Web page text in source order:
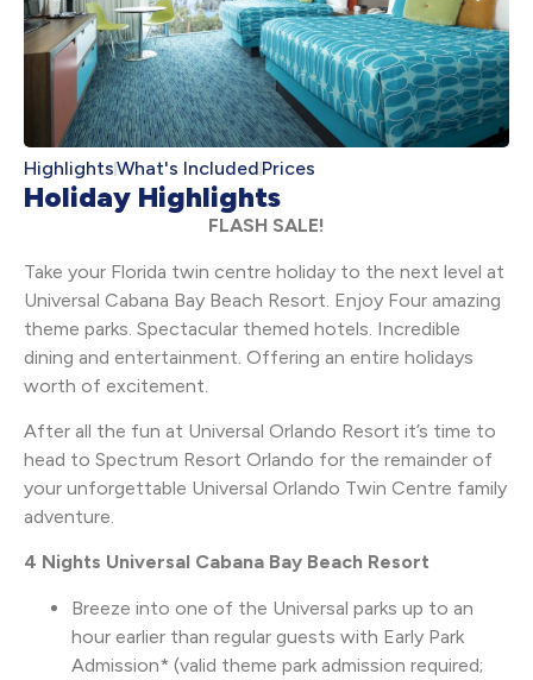
HighlightsWhat's Included Prices
Holiday Highlights
FLASH SALE!
Take your Florida twin centre holiday to the next level at
Universal Cabana Bay Beach Resort. Enjoy Four amazing
theme parks. Spectacular themed hotels. Incredible
dining and entertainment. Offering an entire holidays
worth of excitement.
After all the fun at Universal Orlando Resort it’s time to
head to Spectrum Resort Orlando for the remainder of
your unforgettable Universal Orlando Twin Centre family
adventure.
4 Nights Universal Cabana Bay Beach Resort
Breeze into one of the Universal parks up to an
hour earlier than regular guests with Early Park
Admission* (valid theme park admission required;